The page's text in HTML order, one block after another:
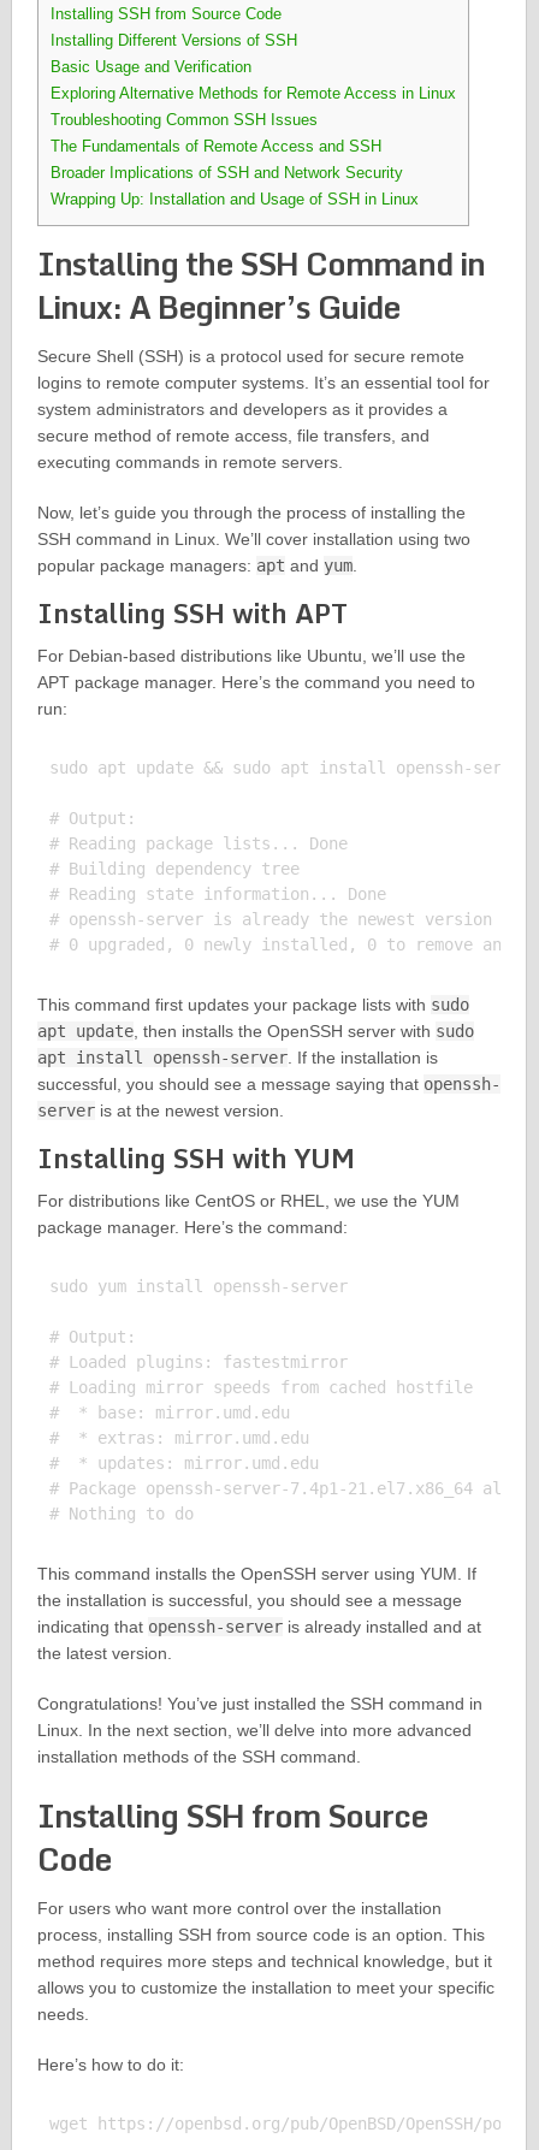
Installing SSH from Source Code
Installing Different Versions of SSH
Basic Usage and Verification
Exploring Alternative Methods for Remote Access in Linux
Troubleshooting Common SSH Issues
The Fundamentals of Remote Access and SSH
Broader Implications of SSH and Network Security
Wrapping Up: Installation and Usage of SSH in Linux
Installing the SSH Command in
Linux: A Beginner’s Guide
Secure Shell (SSH) is a protocol used for secure remote
logins to remote computer systems. It’s an essential tool for
system administrators and developers as it provides a
secure method of remote access, file transfers, and
executing commands in remote servers.
Now, let’s guide you through the process of installing the
SSH command in Linux. We’ll cover installation using two
popular package managers: apt and yum.
Installing SSH with APT
For Debian-based distributions like Ubuntu, we’ll use the
APT package manager. Here’s the command you need to
run:
sudo apt update && sudo apt install openssh-server
# Output:
# Reading package lists... Done
# Building dependency tree
# Reading state information... Done
# openssh-server is already the newest version
This command first updates your package lists with sudo
apt update, then installs the OpenSSH server with sudo
apt install openssh-server. If the installation is
successful, you should see a message saying that openssh-
serveris at the newest version.
Installing SSH with YUM
For distributions like CentOS or RHEL, we use the YUM
package manager. Here’s the command:
sudo yum install openssh-server
# Output:
# Loaded plugins: fastestmirror
# Loading mirror speeds from cached hostfile
#  * base: mirror.umd.edu
#  * extras: mirror.umd.edu
#  * updates: mirror.umd.edu
# Package openssh-server-7.4p1-21.el7.x86_64
This command installs the OpenSSH server using YUM. If
the installation is successful, you should see a message
indicating that openssh-serveris already installed and at
the latest version.
Congratulations! You’ve just installed the SSH command in
Linux. In the next section, we’ll delve into more advanced
installation methods of the SSH command.
Installing SSH from Source
Code
For users who want more control over the installation
process, installing SSH from source code is an option. This
method requires more steps and technical knowledge, but it
allows you to customize the installation to meet your specific
needs.
Here’s how to do it:
wget https://openbsd.org/pub/OpenBSD/OpenSSH/